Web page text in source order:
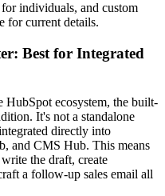
individuals, and custom
for current details.
Best for Integrated
HubSpot ecosystem, the built-
It's not a standalone
directly into
and CMS Hub. This means
the draft, create
a follow-up sales email all